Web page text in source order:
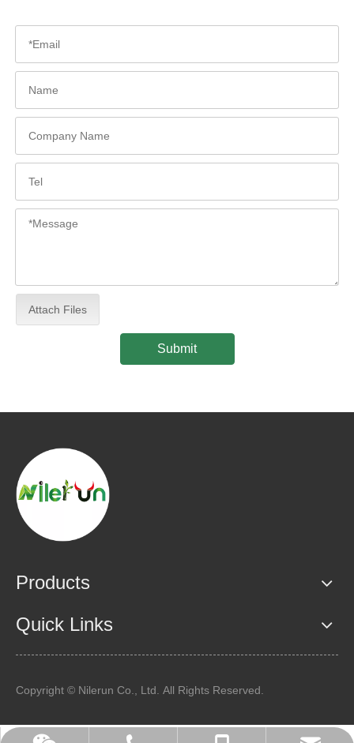
Attach Files
Submit
Products
Quick Links
Copyright © Nilerun Co., Ltd. All Rights Reserved.